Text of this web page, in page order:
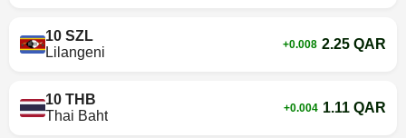
10 SZL
Lilangeni
+0.008 2.25 QAR
10 THB
Thai Baht
+0.004 1.11 QAR